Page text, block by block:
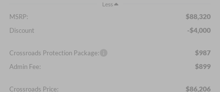
Less
MSRP: $88,320
Discount -$4,000
Crossroads Protection Package: $987
Admin Fee: $899
Crossroads Price: $86,206